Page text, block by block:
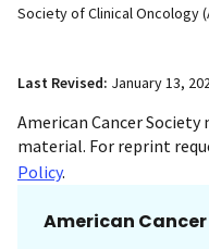
Society of Clinical Oncology
Last Revised: January 13,
American Cancer
material. For reprint
Policy.
American